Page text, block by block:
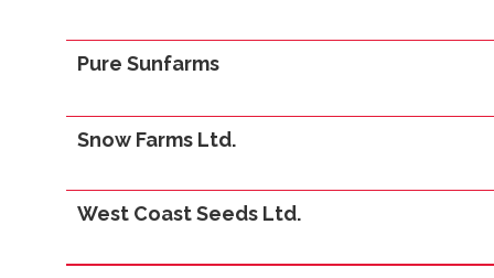
Pure Sunfarms
Snow Farms Ltd.
West Coast Seeds Ltd.